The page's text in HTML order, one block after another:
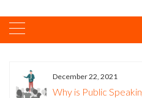
December 22, 2021
Why is Public